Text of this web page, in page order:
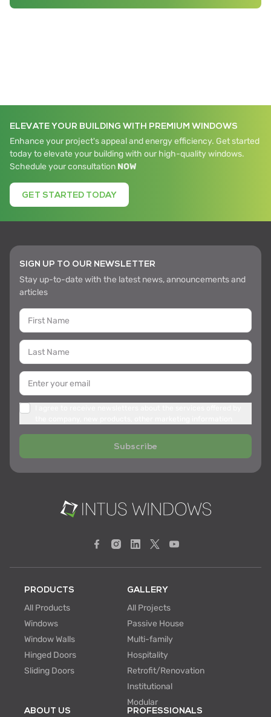
ELEVATE YOUR BUILDING WITH PREMIUM WINDOWS
Enhance your project's appeal and energy efficiency. Get started
today to elevate your building with our high-quality windows.
Schedule your consultation NOW
GET STARTED TODAY
SIGN UP TO OUR NEWSLETTER
Stay up-to-date with the latest news, announcements and
articles
Subscribe
PRODUCTS
All Products
Windows
Window Walls
Hinged Doors
Sliding Doors
GALLERY
All Projects
Passive House
Multi-family
Hospitality
Retrofit/Renovation
Institutional
Modular
ABOUT US
PROFESSIONALS